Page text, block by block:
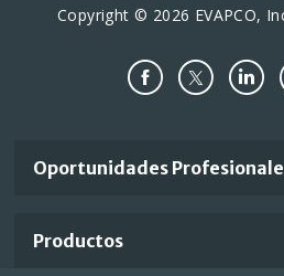
Copyright © 2026 EVAPCO,
Important
Footer
Oportunidades
Productos